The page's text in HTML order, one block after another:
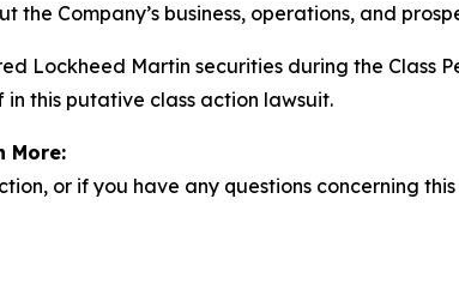
the Company’s business, operations, and
Lockheed Martin securities during the Class
this putative class action lawsuit.
More:
or if you have any questions concerning